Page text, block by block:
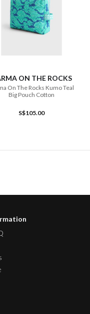
ON THE ROCKS
On The Rocks Kumo Teal
Big Pouch Cotton
S$105.00